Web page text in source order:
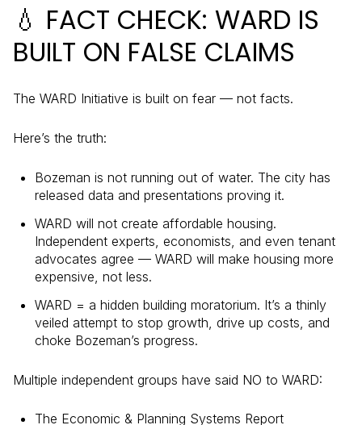
💧 FACT CHECK: WARD IS
BUILT ON FALSE CLAIMS
The WARD Initiative is built on fear — not facts.
Here’s the truth:
Bozeman is not running out of water. The city has
released data and presentations proving it.
WARD will not create affordable housing.
Independent experts, economists, and even tenant
advocates agree — WARD will make housing more
expensive, not less.
WARD = a hidden building moratorium. It’s a thinly
veiled attempt to stop growth, drive up costs, and
choke Bozeman’s progress.
Multiple independent groups have said NO to WARD:
The Economic & Planning Systems Report